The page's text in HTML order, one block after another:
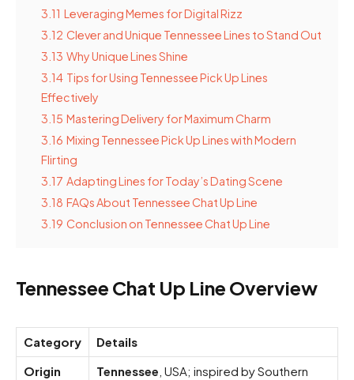
3.11 Leveraging Memes for Digital Rizz
3.12 Clever and Unique Tennessee Lines to Stand Out
3.13 Why Unique Lines Shine
3.14 Tips for Using Tennessee Pick Up Lines
Effectively
3.15 Mastering Delivery for Maximum Charm
3.16 Mixing Tennessee Pick Up Lines with Modern
Flirting
3.17 Adapting Lines for Today’s Dating Scene
3.18 FAQs About Tennessee Chat Up Line
3.19 Conclusion on Tennessee Chat Up Line
Tennessee Chat Up Line Overview
Category
Details
Origin
Tennessee , USA; inspired by Southern